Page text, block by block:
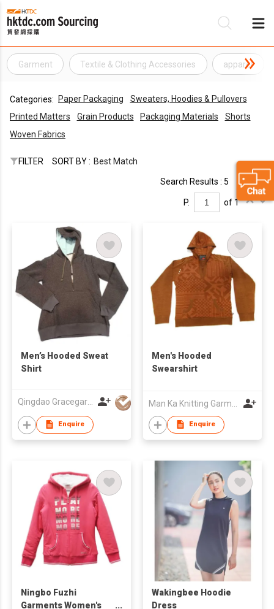
Garment Textile & Clothing Accessories apparel
Categories: Paper Packaging
Sweaters, Hoodies & Pullovers
Printed Matters
Grain Products Packaging Materials
Shorts
Woven Fabrics
FILTER SORT BY : Best Match
Search Results : 5
P. of 1
Men’s Hooded Sweat
Shirt
Qingdao Gracegarments Group
Enquire
Men's Hooded
Swearshirt
Enquire
Ningbo Fuzhi
Garments Women's
Wakingbee Hoodie
Dress